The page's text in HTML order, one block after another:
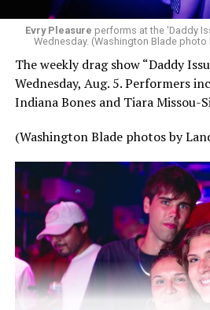
Evry Pleasure performs at the 'Daddy
Wednesday. (Washington Blade
The weekly drag show “Daddy
Wednesday, Aug. 5. Performers
Indiana Bones and Tiara Missou-
(Washington Blade photos by